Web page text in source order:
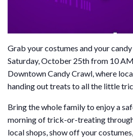
Grab your costumes and your
Saturday, October 25th from 10
Downtown Candy Crawl, where
handing out treats to all the little
Bring the whole family to enjoy a
morning of trick-or-treating
local shops, show off your